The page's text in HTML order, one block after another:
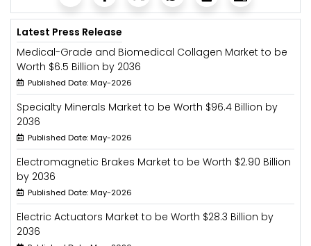
Latest Press Release
Medical-Grade and Biomedical Collagen Market to be
Worth $6.5 Billion by 2036
Published Date: May-2026
Specialty Minerals Market to be Worth $96.4 Billion by
2036
Published Date: May-2026
Electromagnetic Brakes Market to be Worth $2.90 Billion
by 2036
Published Date: May-2026
Electric Actuators Market to be Worth $28.3 Billion by
2036